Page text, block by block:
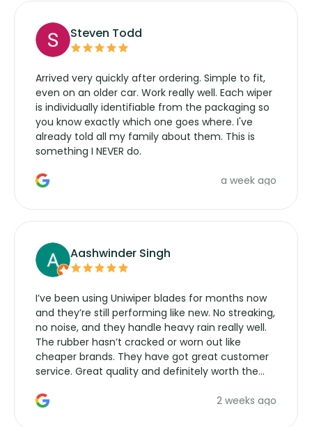
Steven Todd
Arrived very quickly after ordering. Simple to fit,
even on an older car. Work really well. Each wiper
is individually identifiable from the packaging so
you know exactly which one goes where. I've
already told all my family about them. This is
something I NEVER do.
a week ago
Aashwinder Singh
I’ve been using Uniwiper blades for months now
and they’re still performing like new. No streaking,
no noise, and they handle heavy rain really well.
The rubber hasn’t cracked or worn out like
cheaper brands. They have got great customer
service. Great quality and definitely worth the
2 weeks ago